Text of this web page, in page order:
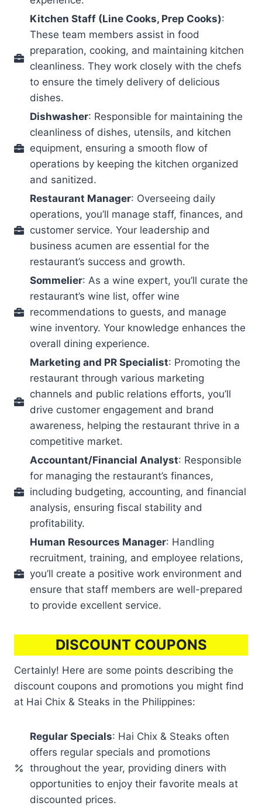
Kitchen Staff (Line Cooks, Prep Cooks):
These team members assist in food
preparation, cooking, and maintaining kitchen
cleanliness. They work closely with the chefs
to ensure the timely delivery of delicious
dishes.
Dishwasher: Responsible for maintaining the
cleanliness of dishes, utensils, and kitchen
equipment, ensuring a smooth flow of
operations by keeping the kitchen organized
and sanitized.
Restaurant Manager: Overseeing daily
operations, you’ll manage staff, finances, and
customer service. Your leadership and
business acumen are essential for the
restaurant’s success and growth.
Sommelier: As a wine expert, you’ll curate the
restaurant’s wine list, offer wine
recommendations to guests, and manage
wine inventory. Your knowledge enhances the
overall dining experience.
Marketing and PR Specialist: Promoting the
restaurant through various marketing
channels and public relations efforts, you’ll
drive customer engagement and brand
awareness, helping the restaurant thrive in a
competitive market.
Accountant/Financial Analyst: Responsible
for managing the restaurant’s finances,
including budgeting, accounting, and financial
analysis, ensuring fiscal stability and
profitability.
Human Resources Manager: Handling
recruitment, training, and employee relations,
you’ll create a positive work environment and
ensure that staff members are well-prepared
to provide excellent service.
DISCOUNT COUPONS
Certainly! Here are some points describing the
discount coupons and promotions you might find
at Hai Chix & Steaks in the Philippines:
Regular Specials: Hai Chix & Steaks often
offers regular specials and promotions
throughout the year, providing diners with
opportunities to enjoy their favorite meals at
discounted prices.